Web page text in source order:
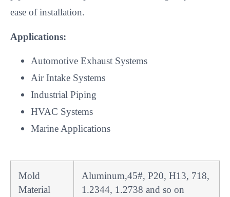
ease of installation.
Applications:
Automotive Exhaust Systems
Air Intake Systems
Industrial Piping
HVAC Systems
Marine Applications
Mold
Material
Aluminum,45#, P20, H13, 718,
1.2344, 1.2738 and so on